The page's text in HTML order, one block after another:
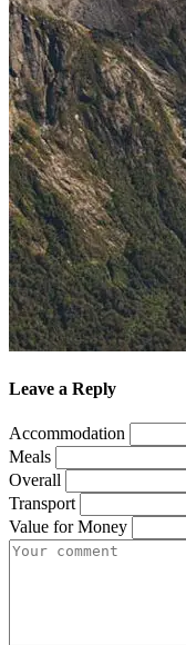
Leave a Reply
Accommodation
Meals
Overall
Transport
Value for Money